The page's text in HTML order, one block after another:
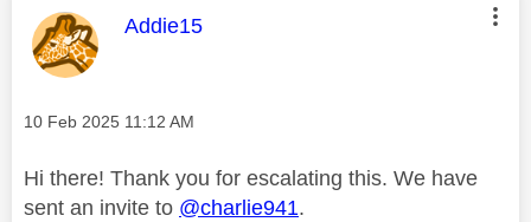
This message was authored by:
Addie15
Message posted on
‎10 Feb 2025 11:12 AM
Hi there! Thank you for escalating this. We have
sent an invite to @charlie941.